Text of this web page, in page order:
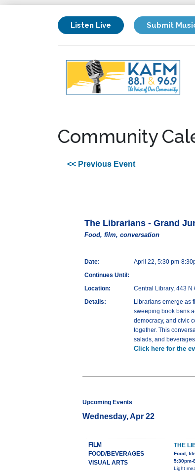
Listen Live Submit
Community
<< Previous Event
The Librarians - Grand
Food, film, conversation
Date:
April 22, 5:30 pm-
Continues Until:
Location:
Central Library, 443 N
Details:
Librarians emerge as
sweeping book bans
democracy, and civic
together. This
salads, and
Click here for the
Upcoming Events
Wednesday, Apr 22
FILM
FOOD/BEVERAGES
VISUAL ARTS
THE
Food,
5:30pm-
Light